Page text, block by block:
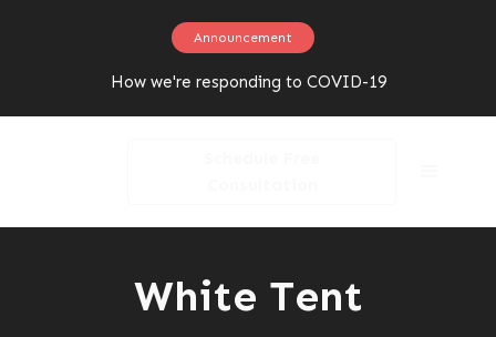
Announcement
How we're responding to COVID-19
White Tent